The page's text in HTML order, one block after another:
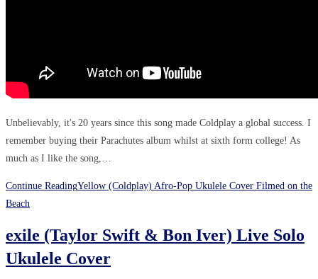
Unbelievably, it's 20 years since this song made Coldplay a global success. I
remember buying their Parachutes album whilst at sixth form college! As
much as I like the song,…
Continue ReadingYellow (Coldplay) Afro-Pop Ukulele Cover Filmed on the
Beach
exile (Taylor Swift & Bon Iver) Live Solo
Ukulele Cover